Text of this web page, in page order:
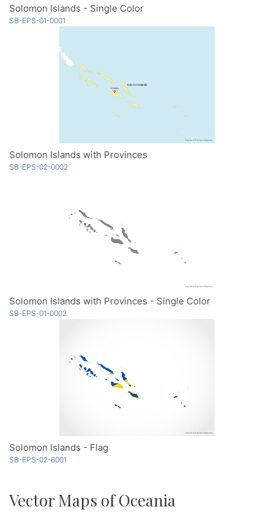
Solomon Islands - Single Color
SB-EPS-01-0001
Solomon Islands with Provinces
SB-EPS-02-0002
Solomon Islands with Provinces - Single Color
SB-EPS-01-0002
Solomon Islands - Flag
SB-EPS-02-6001
Vector Maps of Oceania